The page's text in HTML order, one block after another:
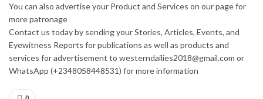
You can also advertise your Product and Services on our page for
more patronage
Contact us today by sending your Stories, Articles, Events, and
Eyewitness Reports for publications as well as products and
services for advertisement to westerndailies2018@gmail.com or
WhatsApp (+2348058448531) for more information